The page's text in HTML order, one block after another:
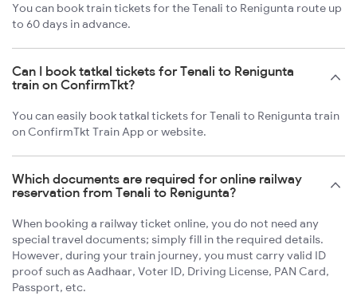
You can book train tickets for the Tenali to Renigunta route up
to 60 days in advance.
Can I book tatkal tickets for Tenali to Renigunta
train on ConfirmTkt?
You can easily book tatkal tickets for Tenali to Renigunta train
on ConfirmTkt Train App or website.
Which documents are required for online railway
reservation from Tenali to Renigunta?
When booking a railway ticket online, you do not need any
special travel documents; simply fill in the required details.
However, during your train journey, you must carry valid ID
proof such as Aadhaar, Voter ID, Driving License, PAN Card,
Passport, etc.